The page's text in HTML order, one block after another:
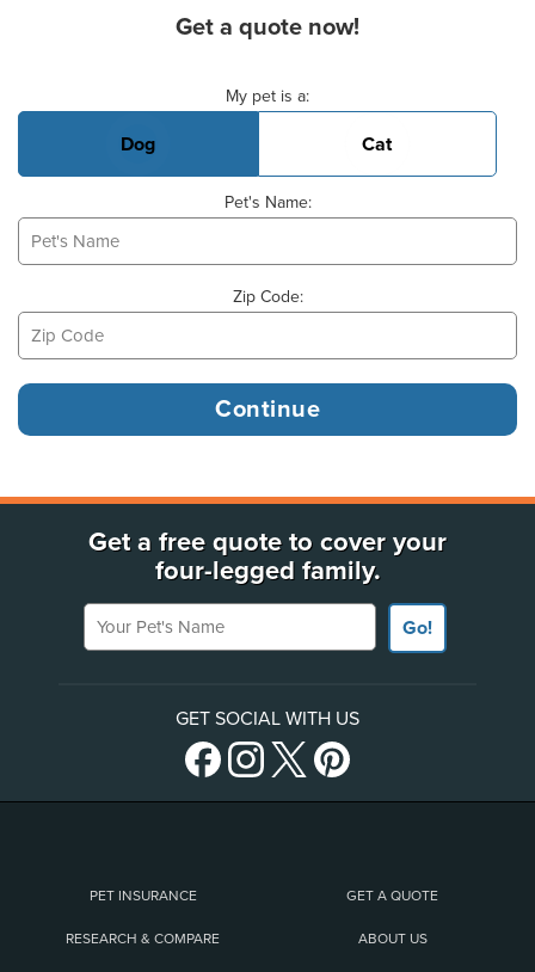
Get a quote now!
My pet is a:
Dog Cat
Pet's Name:
Zip Code:
Get a free quote to cover your
four-legged family.
Your Pet's Name
Go!
GET SOCIAL WITH US
PET INSURANCE GET A QUOTE
RESEARCH & COMPARE ABOUT US